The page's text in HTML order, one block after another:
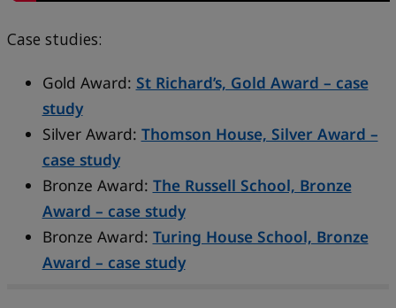
Case studies:
Gold Award: St Richard’s, Gold Award – case
study
Silver Award: Thomson House, Silver Award –
case study
Bronze Award: The Russell School, Bronze
Award – case study
Bronze Award: Turing House School, Bronze
Award – case study